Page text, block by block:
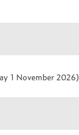
1 November 2026)